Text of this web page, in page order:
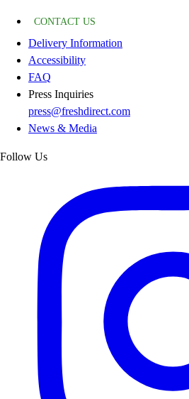
CONTACT US
Delivery Information
Accessibility
FAQ
Press Inquiries
press@freshdirect.com
News & Media
Follow Us